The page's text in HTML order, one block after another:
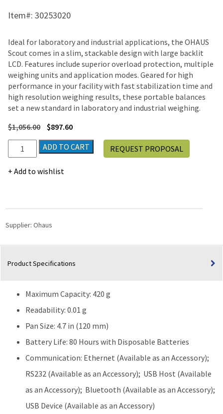
Item#: 30253020
Ideal for laboratory and industrial applications, the OHAUS
Scout comes in a slim, stackable design with large backlit
LCD. Features include superior overload protection, multiple
weighing units and application modes. Geared for high
performance in your facility with fast stabilization time and
high resolution weighing results, these portable balances
set a new standard in laboratory and industrial weighing.
$1,056.00 $897.60
Ohaus
SCOUT™
SPX
Balance
(420g
quantity
ADD TO CART
Add to wishlist
REQUEST PROPOSAL
Supplier: Ohaus
Product Specifications
Maximum Capacity: 420 g
Readability: 0.01 g
Pan Size: 4.7 in (120 mm)
Battery Life: 80 Hours with Disposable Batteries
Communication: Ethernet (Available as an Accessory);
RS232 (Available as an Accessory); USB Host (Available
as an Accessory); Bluetooth (Available as an Accessory);
USB Device (Available as an Accessory)